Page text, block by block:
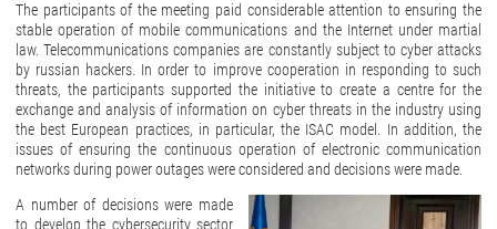
The participants of the meeting paid considerable attention to ensuring the
stable operation of mobile communications and the Internet under martial
law. Telecommunications companies are constantly subject to cyber attacks
by russian hackers. In order to improve cooperation in responding to such
threats, the participants supported the initiative to create a centre for the
exchange and analysis of information on cyber threats in the industry using
the best European practices, in particular, the ISAC model. In addition, the
issues of ensuring the continuous operation of electronic communication
networks during power outages were considered and decisions were made.
A number of decisions were made
to develop the cybersecurity sector